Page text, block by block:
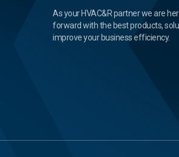
As your HVAC&R partner we are
forward with the best products,
improve your business efficiency.